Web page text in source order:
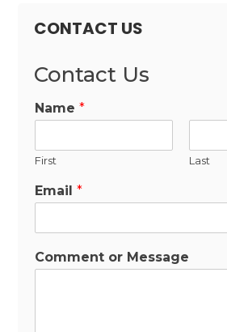
CONTACT US
Contact Us
Name*
First Last
Email*
Comment or Message